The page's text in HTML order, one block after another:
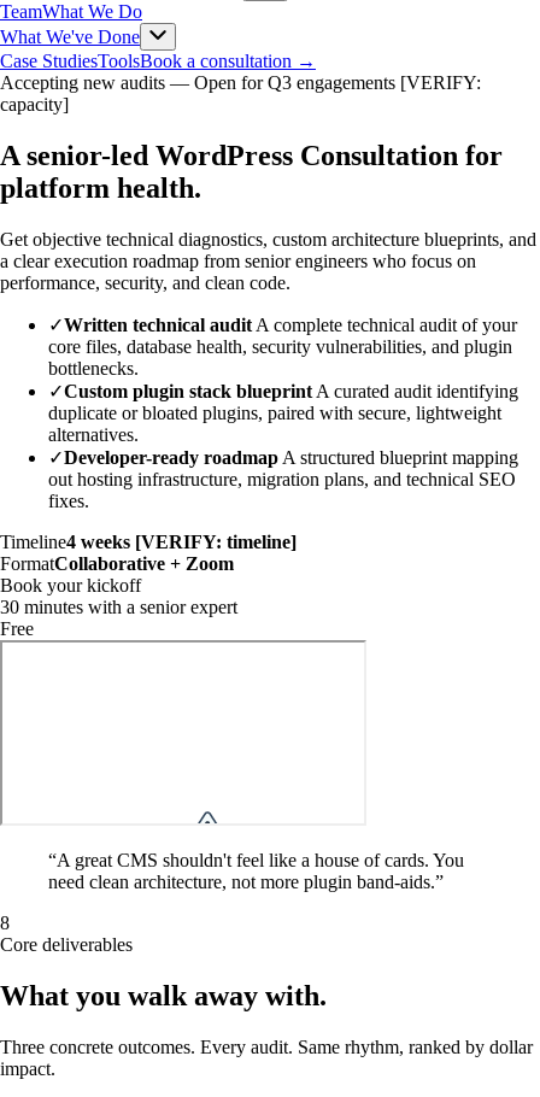
TeamWhat We Do
What We've Done
Case StudiesToolsBook a consultation →
Accepting new audits — Open for Q3 engagements [VERIFY:
capacity]
A senior-led WordPress Consultation for
platform health.
Get objective technical diagnostics, custom architecture blueprints, and
a clear execution roadmap from senior engineers who focus on
performance, security, and clean code.
✓Written technical audit A complete technical audit of your
core files, database health, security vulnerabilities, and plugin
bottlenecks.
✓Custom plugin stack blueprint A curated audit identifying
duplicate or bloated plugins, paired with secure, lightweight
alternatives.
✓Developer-ready roadmap A structured blueprint mapping
out hosting infrastructure, migration plans, and technical SEO
fixes.
Timeline4 weeks [VERIFY: timeline]
FormatCollaborative + Zoom
Book your kickoff
30 minutes with a senior expert
Free
“A great CMS shouldn't feel like a house of cards. You
need clean architecture, not more plugin band-aids.”
8
Core deliverables
What you walk away with.
Three concrete outcomes. Every audit. Same rhythm, ranked by dollar
impact.